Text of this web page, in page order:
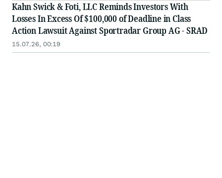
Kahn Swick & Foti, LLC Reminds Investors With
Losses In Excess Of $100,000 of Deadline in Class
Action Lawsuit Against Sportradar Group AG - SRAD
15.07.26, 00:19